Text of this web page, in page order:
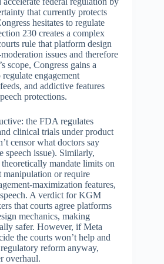
that currently protects
hesitates to regulate
230 creates a complex
rule that platform design
issues and therefore
scope, Congress gains a
engagement
and addictive features
protections.
the FDA regulates
clinical trials under product
censor what doctors say
speech issue). Similarly,
mandate limits on
manipulation or require
maximization features,
A verdict for KGM
that courts agree platforms
mechanics, making
safer. However, if Meta
the courts won’t help and
reform anyway,
overhaul.